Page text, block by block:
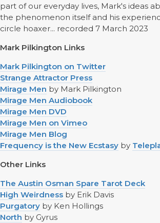
part of our everyday lives, Mark's ideas
the phenomenon itself and his
circle hoaxer... recorded 7 March 2023
Mark Pilkington Links
Mark Pilkington on Twitter
Strange Attractor Press
Mirage Men by Mark Pilkington
Mirage Men Audiobook
Mirage Men DVD
Mirage Men on Vimeo
Mirage Men Blog
Frequency is the New Ecstasy by
Other Links
The Austin Osman Spare Tarot Deck
High Weirdness by Erik Davis
Purgatory by Ken Hollings
North by Gyrus